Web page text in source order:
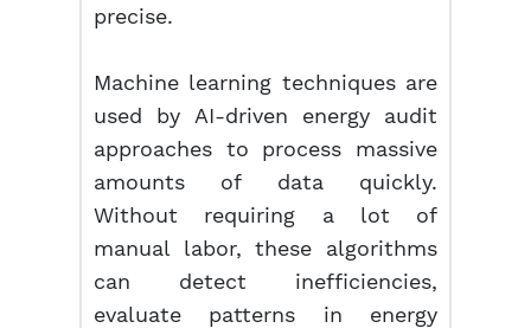
precise.
Machine learning techniques are
used by AI-driven energy audit
approaches to process massive
amounts of data quickly.
Without requiring a lot of
manual labor, these algorithms
can detect inefficiencies,
evaluate patterns in energy